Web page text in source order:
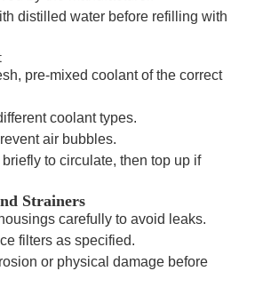
distilled water before refilling with
pre-mixed coolant of the correct
coolant types.
air bubbles.
to circulate, then top up if
Strainers
carefully to avoid leaks.
filters as specified.
or physical damage before